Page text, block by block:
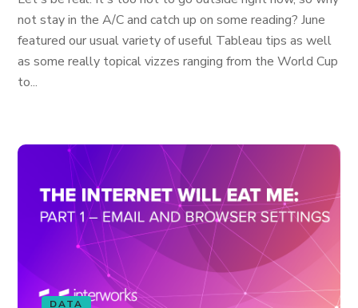
not stay in the A/C and catch up on some reading? June
featured our usual variety of useful Tableau tips as well
as some really topical vizzes ranging from the World Cup
to...
DATA